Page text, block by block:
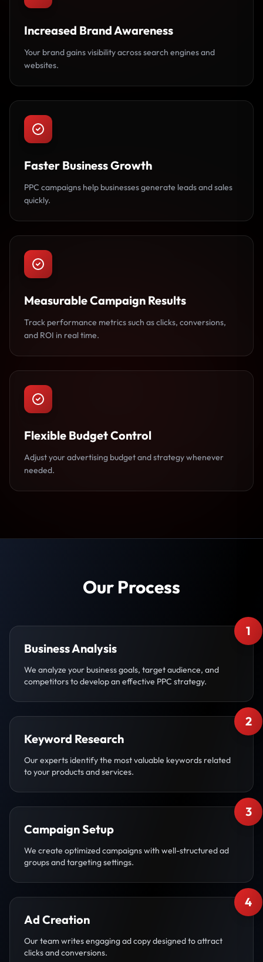
Increased Brand Awareness
Your brand gains visibility across search engines and
websites.
Faster Business Growth
PPC campaigns help businesses generate leads and sales
quickly.
Measurable Campaign Results
Track performance metrics such as clicks, conversions,
and ROI in real time.
Flexible Budget Control
Adjust your advertising budget and strategy whenever
needed.
Our Process
1
Business Analysis
We analyze your business goals, target audience, and
competitors to develop an effective PPC strategy.
2
Keyword Research
Our experts identify the most valuable keywords related
to your products and services.
3
Campaign Setup
We create optimized campaigns with well-structured ad
groups and targeting settings.
4
Ad Creation
Our team writes engaging ad copy designed to attract
clicks and conversions.